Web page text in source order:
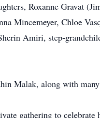
Roxanne Gravat
Mincemeyer, Chloe
Amiri, step-
Malak, along with many
gathering to celebrate